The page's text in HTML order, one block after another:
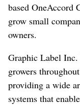
based OneAccord
grow small
owners.
Graphic Label
growers
providing a wide
systems that